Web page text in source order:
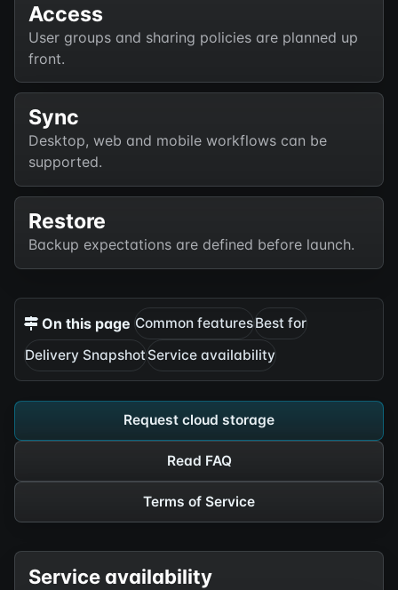
Access
User groups and sharing policies are planned up
front.
Sync
Desktop, web and mobile workflows can be
supported.
Restore
Backup expectations are defined before launch.
On this page Common featuresBest for
Delivery SnapshotService availability
Request cloud storage
Read FAQ
Terms of Service
Service availability